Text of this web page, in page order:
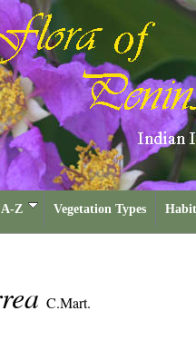
Z Vegetation Types
C.Mart.